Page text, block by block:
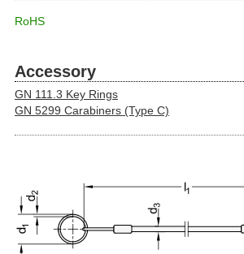
RoHS
Accessory
GN 111.3 Key Rings
GN 5299 Carabiners (Type C)